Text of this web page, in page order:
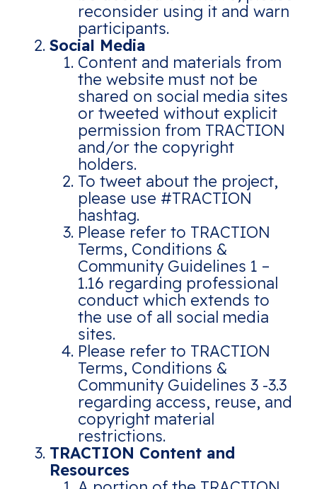
reconsider using it and warn
participants.
Social Media
Content and materials from
the website must not be
shared on social media sites
or tweeted without explicit
permission from TRACTION
and/or the copyright
holders.
To tweet about the project,
please use #TRACTION
hashtag.
Please refer to TRACTION
Terms, Conditions &
Community Guidelines 1 –
1.16 regarding professional
conduct which extends to
the use of all social media
sites.
Please refer to TRACTION
Terms, Conditions &
Community Guidelines 3 -3.3
regarding access, reuse, and
copyright material
restrictions.
TRACTION Content and
Resources